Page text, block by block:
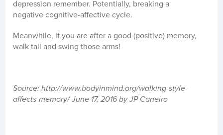
depression remember. Potentially, breaking a
negative cognitive-affective cycle.
Meanwhile, if you are after a good (positive) memory,
walk tall and swing those arms!
Source: http://www.bodyinmind.org/walking-style-
affects-memory/June 17, 2016 by JPCaneiro